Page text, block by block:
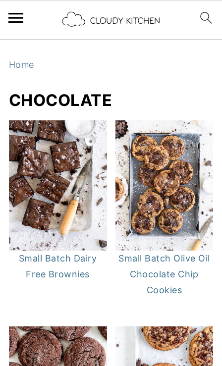
Home
CHOCOLATE
Small Batch Dairy
Free Brownies
Small Batch Olive Oil
Chocolate Chip
Cookies